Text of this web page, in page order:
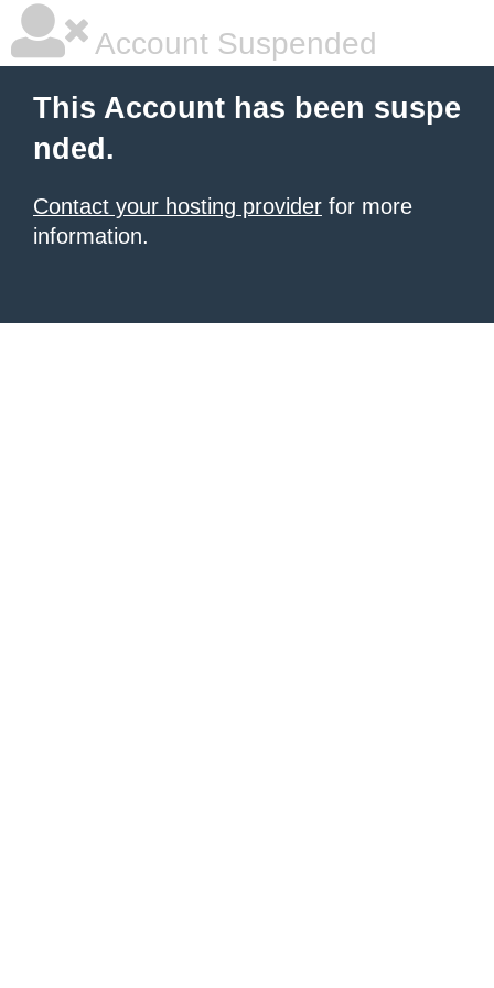
Account Suspended
This Account has been suspe
nded.
Contact your hosting provider for more
information.